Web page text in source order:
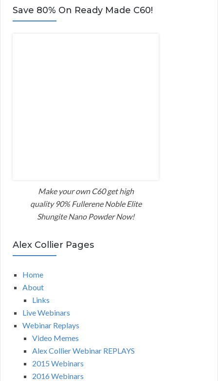
Save 80% On Ready Made C60!
Make your own C60 get high
quality 90% Fullerene Noble Elite
Shungite Nano Powder Now!
Alex Collier Pages
Home
About
Links
Live Webinars
Webinar Replays
Video Memes
Alex Collier Webinar REPLAYS
2015 Webinars
2016 Webinars